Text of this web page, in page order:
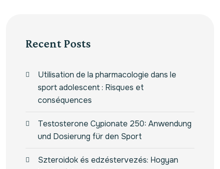
Recent Posts
Utilisation de la pharmacologie dans le
sport adolescent : Risques et
conséquences
Testosterone Cypionate 250: Anwendung
und Dosierung für den Sport
Szteroidok és edzéstervezés: Hogyan